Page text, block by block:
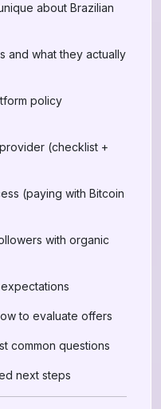
about Brazilian
and what they actually
policy
(checklist +
(paying with Bitcoin
with organic
to evaluate offers
common questions
next steps